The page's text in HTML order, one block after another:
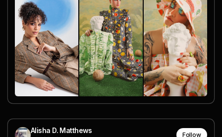
Alisha D. Matthews Follow